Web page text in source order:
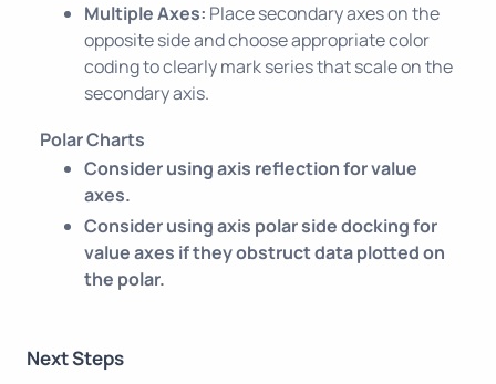
Multiple Axes: Place secondary axes on the
opposite side and choose appropriate color
coding to clearly mark series that scale on the
secondary axis.
Polar Charts
Consider using axis reflection for value
axes.
Consider using axis polar side docking for
value axes if they obstruct data plotted on
the polar.
Next Steps